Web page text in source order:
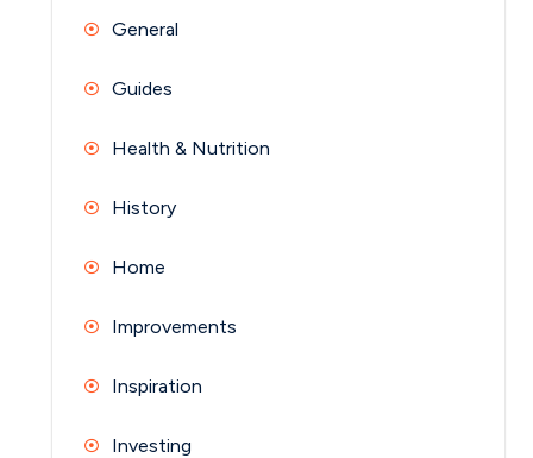
General
Guides
Health & Nutrition
History
Home
Improvements
Inspiration
Investing